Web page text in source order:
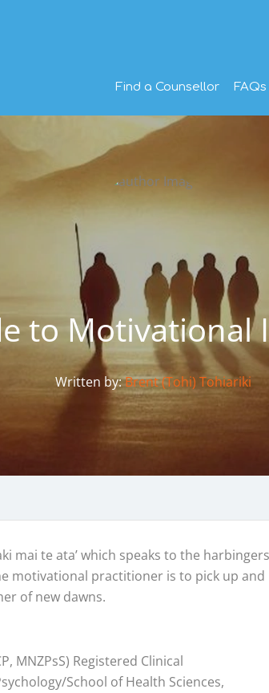
Find a Counsellor FAQs
to
Written by:Brent (Tohi) Tohiariki
mai te ata’ which speaks to the harbingers
motivational practitioner is to pick up and
of new dawns.
MNZPsS) Registered Clinical
School of Health Sciences,